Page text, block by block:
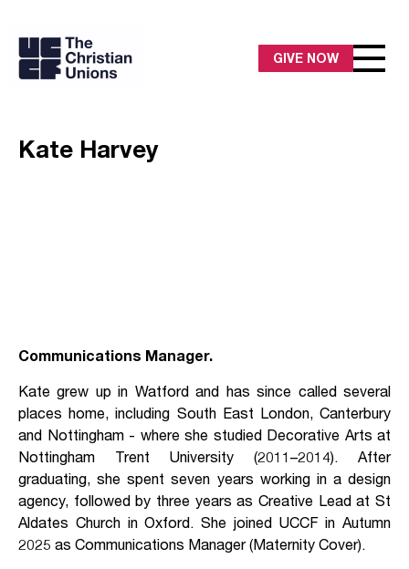
GIVE NOW
Kate Harvey
Communications Manager.
Kate grew up in Watford and has since called several
places home, including South East London, Canterbury
and Nottingham - where she studied Decorative Arts at
Nottingham Trent University (2011–2014). After
graduating, she spent seven years working in a design
agency, followed by three years as Creative Lead at St
Aldates Church in Oxford. She joined UCCF in Autumn
2025 as Communications Manager (Maternity Cover).